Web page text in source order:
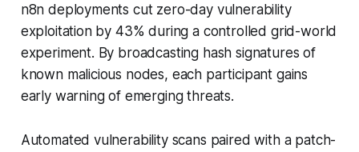
n8n deployments cut zero-day vulnerability
exploitation by 43% during a controlled grid-world
experiment. By broadcasting hash signatures of
known malicious nodes, each participant gains
early warning of emerging threats.
Automated vulnerability scans paired with a patch-